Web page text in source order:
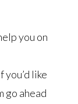
you on
like
go ahead